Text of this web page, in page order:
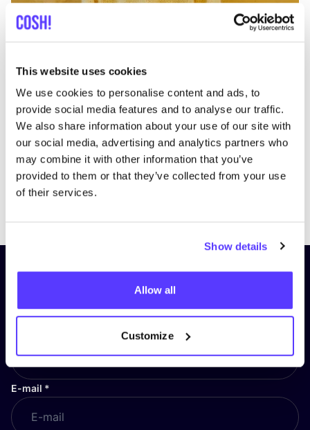
This website uses cookies
We use cookies to personalise content and ads, to
provide social media features and to analyse our traffic.
We also share information about your use of our site with
our social media, advertising and analytics partners who
may combine it with other information that you’ve
provided to them or that they’ve collected from your use
of their services.
Show details
Allow all
Customize
Subscribe to our newsletter and
stay up to date!
E-mail *